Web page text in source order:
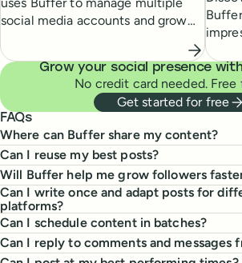
social media accounts and grow
their
Grow your social presence
No credit card needed. Free
Get started for free
FAQs
Where can Buffer share my content?
Can I reuse my best posts?
Will Buffer help me grow followers
Can I write once and adapt posts for
platforms?
Can I schedule content in batches?
Can I reply to comments and messages